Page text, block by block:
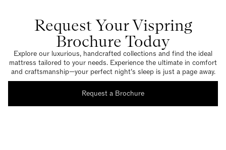
Request Your Vispring
Brochure Today
Explore our luxurious, handcrafted collections and find the ideal
mattress tailored to your needs. Experience the ultimate in comfort
and craftsmanship—your perfect night’s sleep is just a page away.
Request a Brochure